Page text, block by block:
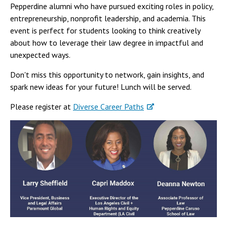
Pepperdine alumni who have pursued exciting roles in policy,
entrepreneurship, nonprofit leadership, and academia. This
event is perfect for students looking to think creatively
about how to leverage their law degree in impactful and
unexpected ways.
Don't miss this opportunity to network, gain insights, and
spark new ideas for your future! Lunch will be served.
Please register at Diverse Career Paths